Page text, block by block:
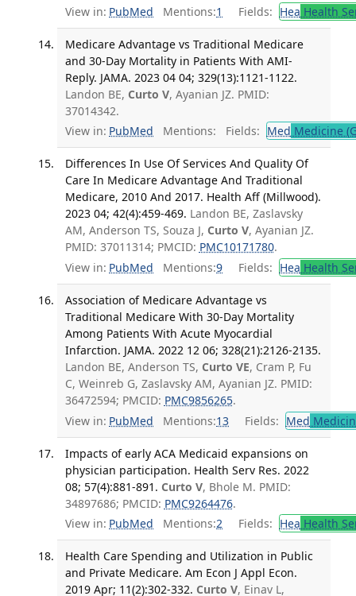
View in: PubMed Mentions:1 Fields: Hea Health
Medicare Advantage vs Traditional Medicare
and 30-Day Mortality in Patients With AMI-
Reply. JAMA. 2023 04 04; 329(13):1121-1122.
Landon BE, Curto V, Ayanian JZ. PMID:
37014342.
View in: PubMed Mentions: Fields: Med Medicine
Differences In Use Of Services And Quality Of
Care In Medicare Advantage And Traditional
Medicare, 2010 And 2017. Health Aff (Millwood).
2023 04; 42(4):459-469. Landon BE, Zaslavsky
AM, Anderson TS, Souza J, Curto V, Ayanian JZ.
PMID: 37011314; PMCID: PMC10171780.
View in: PubMed Mentions:9 Fields: Hea Health
Association of Medicare Advantage vs
Traditional Medicare With 30-Day Mortality
Among Patients With Acute Myocardial
Infarction. JAMA. 2022 12 06; 328(21):2126-2135.
Landon BE, Anderson TS, Curto VE, Cram P, Fu
C, Weinreb G, Zaslavsky AM, Ayanian JZ. PMID:
36472594; PMCID: PMC9856265.
View in: PubMed Mentions:13 Fields: Med
Impacts of early ACA Medicaid expansions on
physician participation. Health Serv Res. 2022
08; 57(4):881-891. Curto V, Bhole M. PMID:
34897686; PMCID: PMC9264476.
View in: PubMed Mentions:2 Fields: Hea Health
Health Care Spending and Utilization in Public
and Private Medicare. Am Econ J Appl Econ.
2019 Apr; 11(2):302-332. Curto V, Einav L,